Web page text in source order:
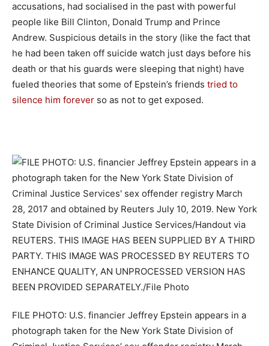
accusations, had socialised in the past with powerful
people like Bill Clinton, Donald Trump and Prince
Andrew. Suspicious details in the story (like the fact that
he had been taken off suicide watch just days before his
death or that his guards were sleeping that night) have
fueled theories that some of Epstein’s friends tried to
silence him forever so as not to get exposed.
FILE PHOTO: U.S. financier Jeffrey Epstein appears in a
photograph taken for the New York State Division of